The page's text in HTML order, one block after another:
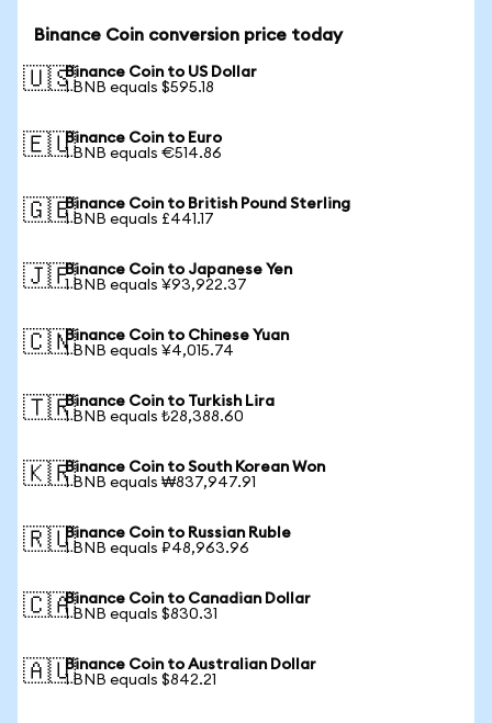
Binance Coin conversion price today
🇺🇸Binance Coin to US Dollar
1 BNB equals $595.18
🇪🇺Binance Coin to Euro
1 BNB equals €514.86
🇬🇧Binance Coin to British Pound Sterling
1 BNB equals £441.17
🇯🇵Binance Coin to Japanese Yen
1 BNB equals ¥93,922.37
🇨🇳Binance Coin to Chinese Yuan
1 BNB equals ¥4,015.74
🇹🇷Binance Coin to Turkish Lira
1 BNB equals ₺28,388.60
🇰🇷Binance Coin to South Korean Won
1 BNB equals ₩837,947.91
🇷🇺Binance Coin to Russian Ruble
1 BNB equals ₽48,963.96
🇨🇦Binance Coin to Canadian Dollar
1 BNB equals $830.31
🇦🇺Binance Coin to Australian Dollar
1 BNB equals $842.21